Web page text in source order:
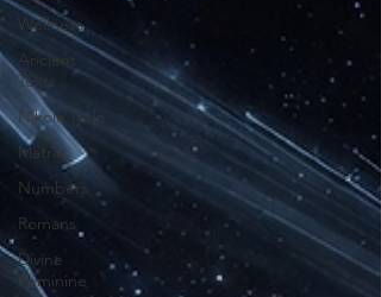
Wellness
Ancient
Texts
Nikola Tesla
Matrix
Numbers
Romans
Divine
Feminine